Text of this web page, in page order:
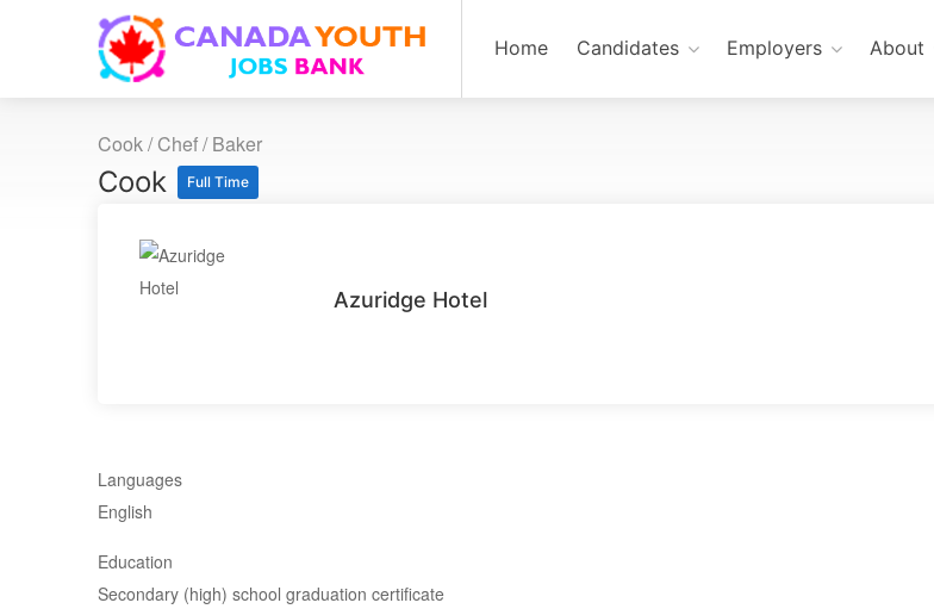
Home Candidates Employers About
Cook / Chef / Baker
Cook Full Time
Azuridge Hotel
Languages
English
Education
Secondary (high) school graduation certificate